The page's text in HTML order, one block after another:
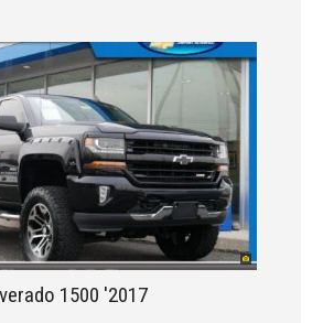
Here Create Account
1500 '2017